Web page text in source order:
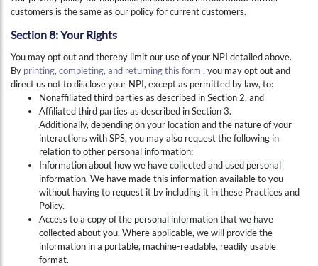
customers is the same as our policy for current customers.
Section 8: Your Rights
You may opt out and thereby limit our use of your NPI detailed above.
By printing, completing, and returning this form , you may opt out and
direct us not to disclose your NPI, except as permitted by law, to:
Nonaffiliated third parties as described in Section 2, and
Affiliated third parties as described in Section 3.
Additionally, depending on your location and the nature of your
interactions with SPS, you may also request the following in
relation to other personal information:
Information about how we have collected and used personal
information. We have made this information available to you
without having to request it by including it in these Practices and
Policy.
Access to a copy of the personal information that we have
collected about you. Where applicable, we will provide the
information in a portable, machine-readable, readily usable
format.